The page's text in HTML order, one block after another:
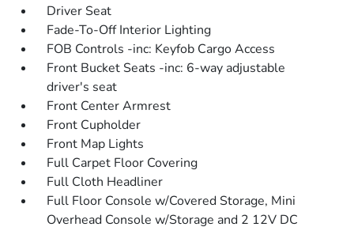
Driver Seat
Fade-To-Off Interior Lighting
FOB Controls -inc: Keyfob Cargo Access
Front Bucket Seats -inc: 6-way adjustable
driver's seat
Front Center Armrest
Front Cupholder
Front Map Lights
Full Carpet Floor Covering
Full Cloth Headliner
Full Floor Console w/Covered Storage, Mini
Overhead Console w/Storage and 2 12V DC